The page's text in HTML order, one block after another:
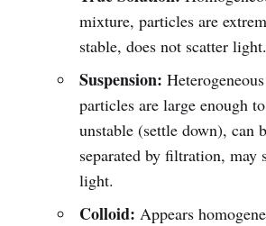
mixture, particles are
stable, does not scatter light.
Suspension:
particles are large enough
unstable (settle down), can
separated by filtration, may
light.
Colloid: Appears